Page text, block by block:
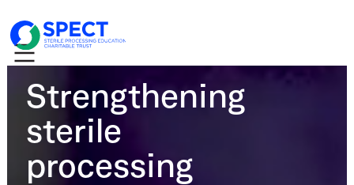
Strengthening
sterile
processing